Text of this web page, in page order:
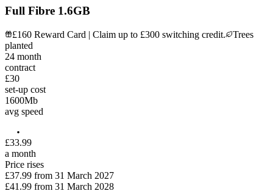
Full Fibre 1.6GB
£160 Reward Card | Claim up to £300 switching credit.
Trees
planted
24 month
contract
£30
set-up cost
1600Mb
avg speed
£33.99
a month
Price rises
£37.99 from 31 March 2027
£41.99 from 31 March 2028